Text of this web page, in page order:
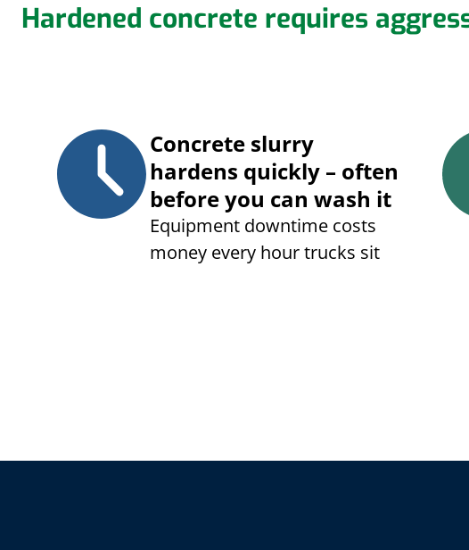
Hardened concrete requires
Concrete slurry
hardens quickly – often
before you can wash it
Equipment downtime costs
money every hour trucks sit